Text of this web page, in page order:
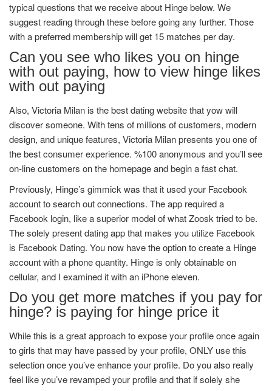
typical questions that we receive about Hinge below. We
suggest reading through these before going any further. Those
with a preferred membership will get 15 matches per day.
Can you see who likes you on hinge
with out paying, how to view hinge likes
with out paying
Also, Victoria Milan is the best dating website that yow will
discover someone. With tens of millions of customers, modern
design, and unique features, Victoria Milan presents you one of
the best consumer experience. %100 anonymous and you’ll see
on-line customers on the homepage and begin a fast chat.
Previously, Hinge’s gimmick was that it used your Facebook
account to search out connections. The app required a
Facebook login, like a superior model of what Zoosk tried to be.
The solely present dating app that makes you utilize Facebook
is Facebook Dating. You now have the option to create a Hinge
account with a phone quantity. Hinge is only obtainable on
cellular, and I examined it with an iPhone eleven.
Do you get more matches if you pay for
hinge? is paying for hinge price it
While this is a great approach to expose your profile once again
to girls that may have passed by your profile, ONLY use this
selection once you’ve enhance your profile. Do you also really
feel like you’ve revamped your profile and that if solely she